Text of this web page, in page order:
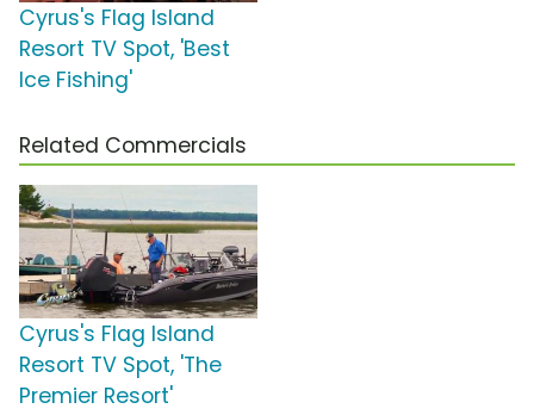
Cyrus's Flag Island
Resort TV Spot, 'Best
Ice Fishing'
Related Commercials
Cyrus's Flag Island
Resort TV Spot, 'The
Premier Resort'